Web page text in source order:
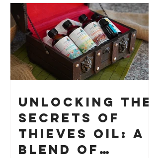
Unlocking the
Secrets of
Thieves Oil: A
Blend of